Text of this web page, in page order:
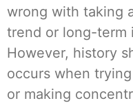
wrong with taking
trend or long-term
However, history
occurs when
or making